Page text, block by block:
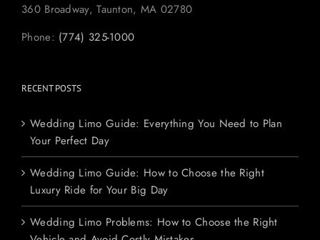
360 Broadway, Taunton, MA 02780
Phone: (774) 325-1000
RECENT POSTS
Wedding Limo Guide: Everything You Need to Plan
Your Perfect Day
Wedding Limo Guide: How to Choose the Right
Luxury Ride for Your Big Day
Wedding Limo Problems: How to Choose the Right